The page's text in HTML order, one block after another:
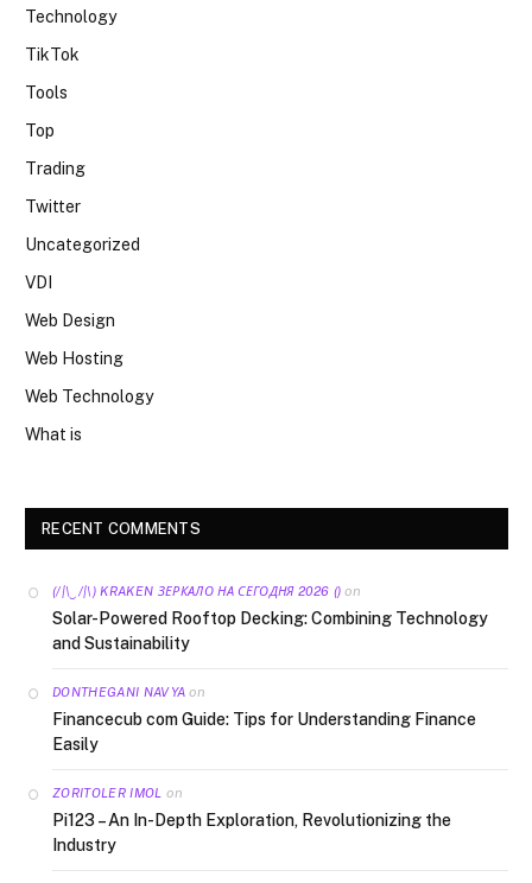
Technology
TikTok
Tools
Top
Trading
Twitter
Uncategorized
VDI
Web Design
Web Hosting
Web Technology
What is
RECENT COMMENTS
(/|\‿/|\) KRAKEN ЗЕРКАЛО НА СЕГОДНЯ 2026 () on
Solar-Powered Rooftop Decking: Combining Technology
and Sustainability
DONTHEGANI NAVYA on
Financecub com Guide: Tips for Understanding Finance
Easily
ZORITOLER IMOL on
Pi123 – An In-Depth Exploration, Revolutionizing the
Industry